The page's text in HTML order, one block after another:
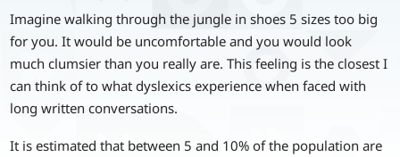
Imagine walking through the jungle in shoes 5 sizes too big
for you. It would be uncomfortable and you would look
much clumsier than you really are. This feeling is the closest I
can think of to what dyslexics experience when faced with
long written conversations.
It is estimated that between 5 and 10% of the population are